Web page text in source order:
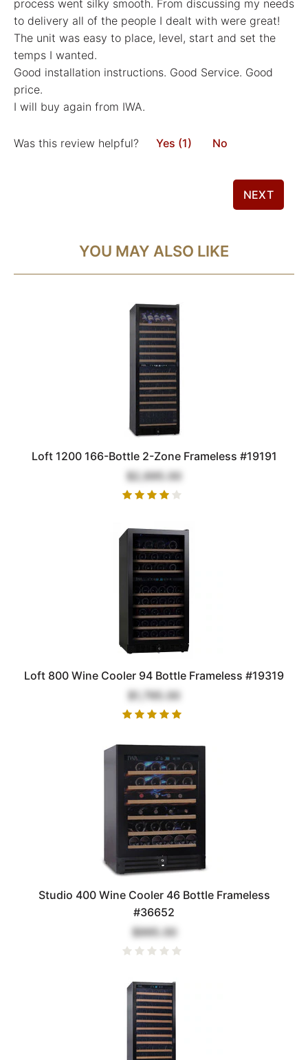
process went silky smooth. From discussing my needs
to delivery all of the people I dealt with were great!
The unit was easy to place, level, start and set the
temps I wanted.
Good installation instructions. Good Service. Good
price.
I will buy again from IWA.
Was this review helpful? Yes (1) No
NEXT
YOU MAY ALSO LIKE
Loft 1200 166-Bottle 2-Zone Frameless #19191
$2,695.00
Loft 800 Wine Cooler 94 Bottle Frameless #19319
$1,795.00
Studio 400 Wine Cooler 46 Bottle Frameless
#36652
$995.00